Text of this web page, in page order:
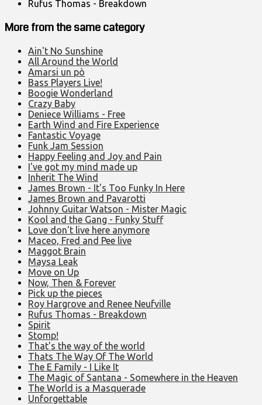
Rufus Thomas - Breakdown
More from the same category
Ain't No Sunshine
All Around the World
Amarsi un pò
Bass Players Live!
Boogie Wonderland
Crazy Baby
Deniece Williams - Free
Earth Wind and Fire Experience
Fantastic Voyage
Funk Jam Session
Happy Feeling and Joy and Pain
I've got my mind made up
Inherit The Wind
James Brown - It's Too Funky In Here
James Brown and Pavarotti
Johnny Guitar Watson - Mister Magic
Kool and the Gang - Funky Stuff
Love don't live here anymore
Maceo, Fred and Pee live
Maggot Brain
Maysa Leak
Move on Up
Now, Then & Forever
Pick up the pieces
Roy Hargrove and Renee Neufville
Rufus Thomas - Breakdown
Spirit
Stomp!
That's the way of the world
Thats The Way Of The World
The E Family - I Like It
The Magic of Santana - Somewhere in the Heaven
The World is a Masquerade
Unforgettable